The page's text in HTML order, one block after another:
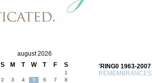
august 2026
S
M T W T F S
1
2
3 4 5 6 7
8
'RING0 1963-2007
REMEMBRANCES